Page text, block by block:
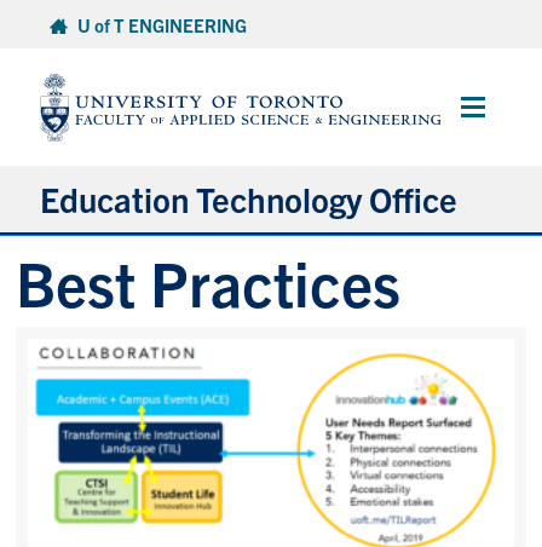
content
U of T ENGINEERING
Main
Education Technology Office
Services
Resources
Projects
Contact
Services
Best Practices